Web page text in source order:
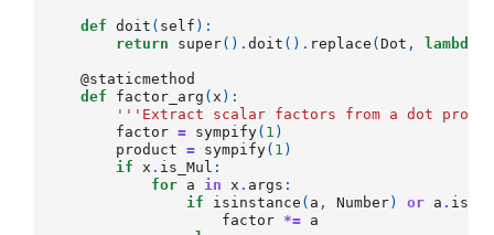
def doit ( self ):
return
super() .doit () . replace (Dot , lambda
@staticmethod
def
factor_arg (x ):
'''Extract scalar factors from a dot
factor = sympify( 1 )
product
= sympify( 1 )
if
x . is_Mul :
for a in x . args :
if
isinstance ( a , Number) or a .
factor *= a